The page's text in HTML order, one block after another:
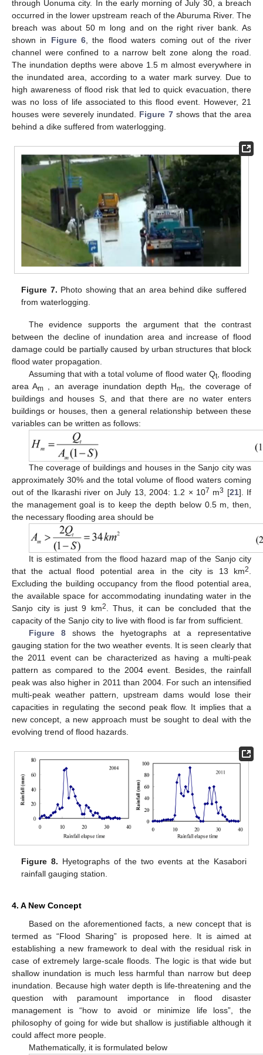
through Uonuma city. In the early morning of July 30, a breach
occurred in the lower upstream reach of the Aburuma River. The
breach was about 50 m long and on the right river bank. As
shown in Figure 6 , the flood waters coming out of the river
channel were confined to a narrow belt zone along the road.
The inundation depths were above 1.5 m almost everywhere in
the inundated area, according to a water mark survey. Due to
high awareness of flood risk that led to quick evacuation, there
was no loss of life associated to this flood event. However, 21
houses were severely inundated. Figure 7shows that the area
behind a dike suffered from waterlogging.
Figure 7. Photo showing that an area behind dike suffered
from waterlogging.
The evidence supports the argument that the contrast
between the decline of inundation area and increase of flood
damage could be partially caused by urban structures that block
flood water propagation.
Assuming that with a total volume of flood water Qt, flooding
area Am , an average inundation depth Hm, the coverage of
buildings and houses S, and that there are no water enters
buildings or houses, then a general relationship between these
variables can be written as follows:
The coverage of buildings and houses in the Sanjo city was
approximately 30% and the total volume of flood waters coming
out of the Ikarashi river on July 13, 2004: 1.2 × 107 m3 [21]. If
the management goal is to keep the depth below 0.5 m, then,
the necessary flooding area should be
It is estimated from the flood hazard map of the Sanjo city
that the actual flood potential area in the city is 13 km2
Excluding the building occupancy from the flood potential area,
the available space for accommodating inundating water in the
Sanjo city is just 9 km2
. Thus, it can be concluded that the
capacity of the Sanjo city to live with flood is far from sufficient.
Figure 8shows the hyetographs at a representative
gauging station for the two weather events. It is seen clearly that
the 2011 event can be characterized as having a multi-peak
pattern as compared to the 2004 event. Besides, the rainfall
peak was also higher in 2011 than 2004. For such an intensified
multi-peak weather pattern, upstream dams would lose their
capacities in regulating the second peak flow. It implies that a
new concept, a new approach must be sought to deal with the
evolving trend of flood hazards.
Figure 8. Hyetographs of the two events at the Kasabori
rainfall gauging station.
4. A New Concept
Based on the aforementioned facts, a new concept that is
termed as “Flood Sharing” is proposed here. It is aimed at
establishing a new framework to deal with the residual risk in
case of extremely large-scale floods. The logic is that wide but
shallow inundation is much less harmful than narrow but deep
inundation. Because high water depth is life-threatening and the
question with paramount importance in flood disaster
management is “how to avoid or minimize life loss”, the
philosophy of going for wide but shallow is justifiable although it
could affect more people.
Mathematically, it is formulated below